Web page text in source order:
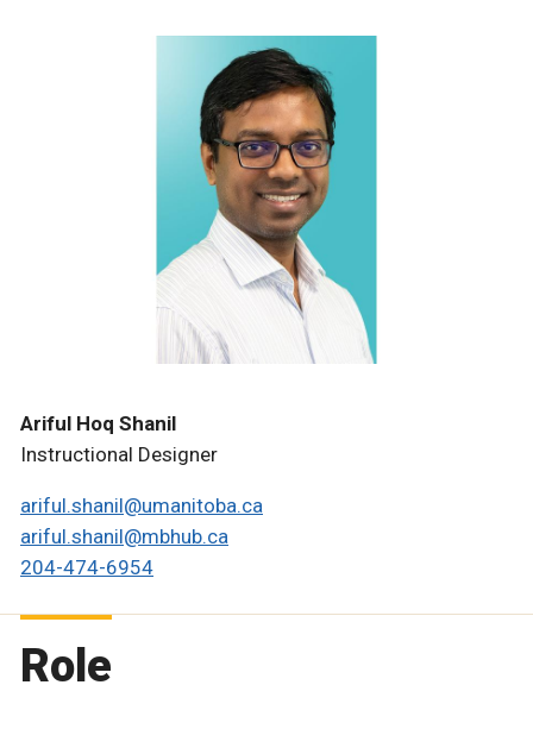
Ariful Hoq Shanil
Instructional Designer
ariful.shanil@umanitoba.ca
ariful.shanil@mbhub.ca
204-474-6954
Role